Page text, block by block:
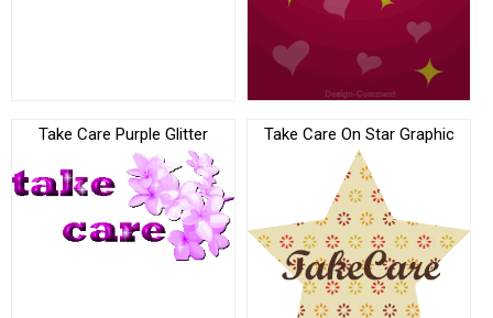
Take Care Purple Glitter Take Care On Star Graphic